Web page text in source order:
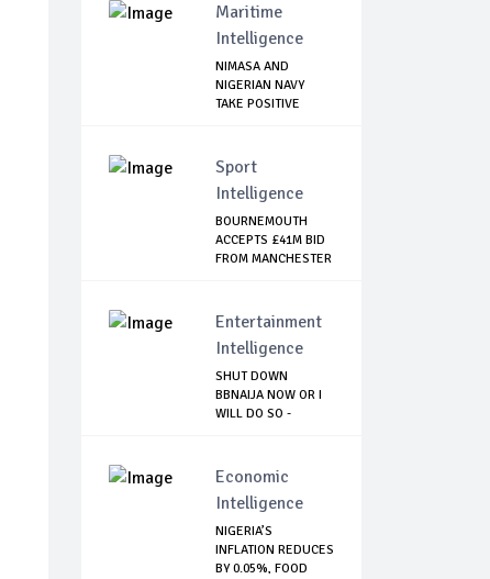
Maritime
Intelligence
NIMASA AND
NIGERIAN NAVY
TAKE POSITIVE
Sport
Intelligence
BOURNEMOUTH
ACCEPTS £41M BID
FROM MANCHESTER
Entertainment
Intelligence
SHUT DOWN
BBNAIJA NOW OR I
WILL DO SO -
Economic
Intelligence
NIGERIA’S
INFLATION REDUCES
BY 0.05%, FOOD